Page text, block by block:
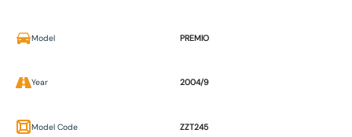
Model PREMIO
Year 2004/9
Model Code ZZT245